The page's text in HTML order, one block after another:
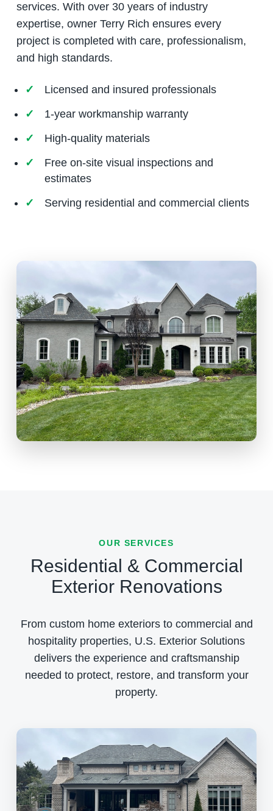
services. With over 30 years of industry
expertise, owner Terry Rich ensures every
project is completed with care, professionalism,
and high standards.
Licensed and insured professionals
1-year workmanship warranty
High-quality materials
Free on-site visual inspections and
estimates
Serving residential and commercial clients
OUR SERVICES
Residential & Commercial
Exterior Renovations
From custom home exteriors to commercial and
hospitality properties, U.S. Exterior Solutions
delivers the experience and craftsmanship
needed to protect, restore, and transform your
property.